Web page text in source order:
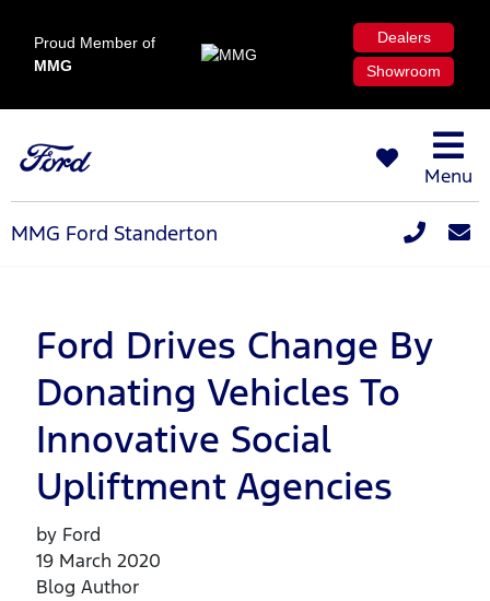
Proud Member of
MMG
Dealers
Showroom
Menu
MMG Ford Standerton
Ford Drives Change By
Donating Vehicles To
Innovative Social
Upliftment Agencies
by Ford
19 March 2020
Blog Author